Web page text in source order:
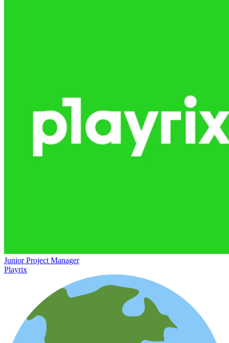
Junior Project Manager
Playrix